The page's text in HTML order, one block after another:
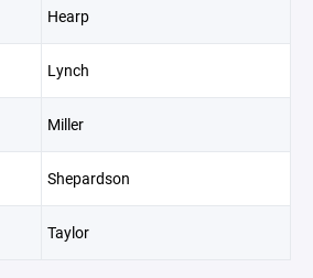
Hearp
Lynch
Miller
Shepardson
Taylor